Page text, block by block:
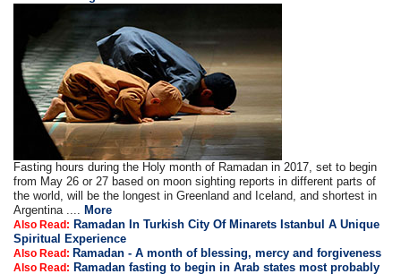
Fasting hours during the Holy month of Ramadan in 2017, set to begin
from May 26 or 27 based on moon sighting reports in different parts of
the world, will be the longest in Greenland and Iceland, and shortest in
Argentina ....
More
Also Read: Ramadan In Turkish City Of Minarets Istanbul A Unique
Spiritual Experience
Also Read: Ramadan - A month of blessing, mercy and forgiveness
Also Read: Ramadan fasting to begin in Arab states most probably